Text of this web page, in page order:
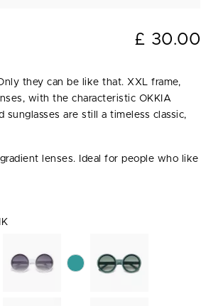
£ 30.00
they can be like that. XXL frame,
with the characteristic OKKIA
sunglasses are still a timeless classic,
lenses. Ideal for people who like